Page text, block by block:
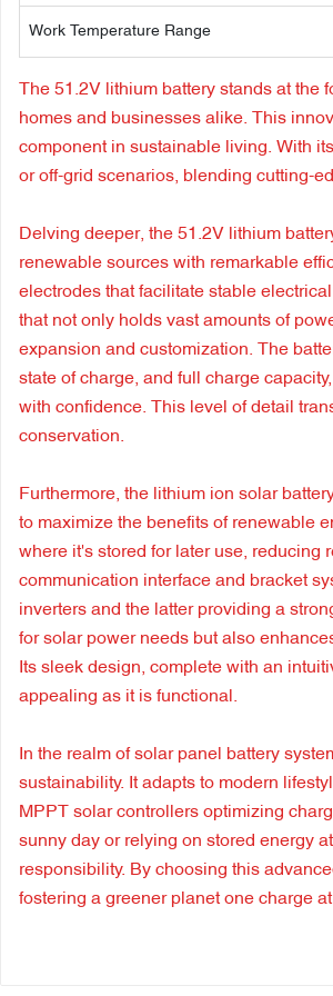
Work Temperature Range
The 51.2V lithium battery stands at
homes and businesses alike. This
component in sustainable living. With
or off-grid scenarios, blending cutting-
Delving deeper, the 51.2V lithium
renewable sources with remarkable
electrodes that facilitate stable
that not only holds vast amounts of
expansion and customization. The
state of charge, and full charge
with confidence. This level of detail
conservation.
Furthermore, the lithium ion solar
to maximize the benefits of renewable
where it's stored for later use, reducing
communication interface and bracket
inverters and the latter providing a
for solar power needs but also
Its sleek design, complete with an
appealing as it is functional.
In the realm of solar panel battery
sustainability. It adapts to modern
MPPT solar controllers optimizing
sunny day or relying on stored energy
responsibility. By choosing this
fostering a greener planet one charge